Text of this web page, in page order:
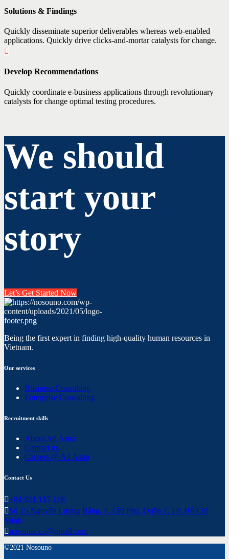
Solutions & Findings
Quickly disseminate superior deliverables whereas web-enabled
applications. Quickly drive clicks-and-mortar catalysts for change.
Develop Recommendations
Quickly coordinate e-business applications through revolutionary
catalysts for change optimal testing procedures.
We should
start your
story
Let’s Get Started Now
Being the first expert in finding high-quality human resources in
Vietnam.
Our services
Business Consulting
Enterprise Consulting
Recruitment skills
About Ad Astra
Contact us
Careers @ Ad Astra
Contact Us
+84 921 117 118
Số 15 Nguyễn Lương Bằng, P. Tân Phú, Quận 7, TP. Hồ Chí
Minh
nosouno.co@gmail.com
©2021 Nosouno